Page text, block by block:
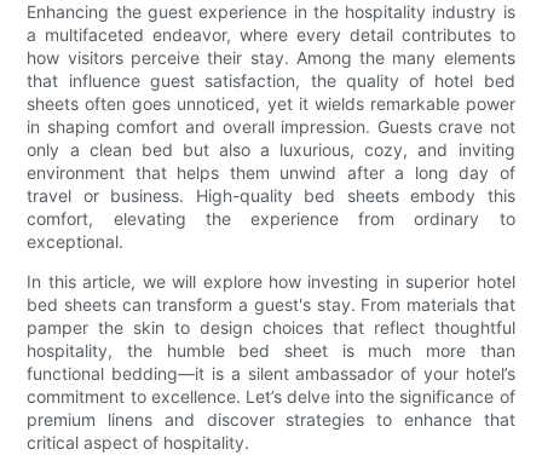
Enhancing the guest experience in the hospitality industry is
a multifaceted endeavor, where every detail contributes to
how visitors perceive their stay. Among the many elements
that influence guest satisfaction, the quality of hotel bed
sheets often goes unnoticed, yet it wields remarkable power
in shaping comfort and overall impression. Guests crave not
only a clean bed but also a luxurious, cozy, and inviting
environment that helps them unwind after a long day of
travel or business. High-quality bed sheets embody this
comfort, elevating the experience from ordinary to
exceptional.
In this article, we will explore how investing in superior hotel
bed sheets can transform a guest's stay. From materials that
pamper the skin to design choices that reflect thoughtful
hospitality, the humble bed sheet is much more than
functional bedding—it is a silent ambassador of your hotel’s
commitment to excellence. Let’s delve into the significance of
premium linens and discover strategies to enhance that
critical aspect of hospitality.